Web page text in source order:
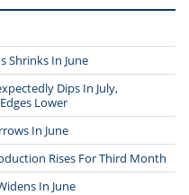
Shrinks In June
Dips In July,
Lower
In June
Rises For Third Month
In June